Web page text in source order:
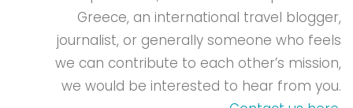
Greece, an international travel blogger,
journalist, or generally someone who feels
we can contribute to each other’s mission,
we would be interested to hear from you.